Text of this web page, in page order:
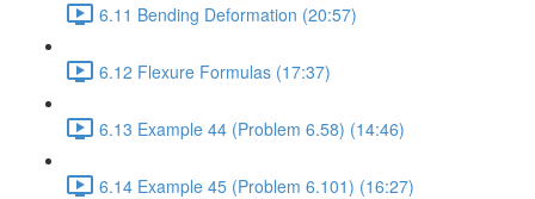
6.11 Bending Deformation (20:57)
6.12 Flexure Formulas (17:37)
6.13 Example 44 (Problem 6.58) (14:46)
6.14 Example 45 (Problem 6.101) (16:27)